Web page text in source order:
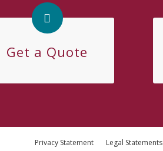
Get a Quote
Privacy Statement Legal Statements